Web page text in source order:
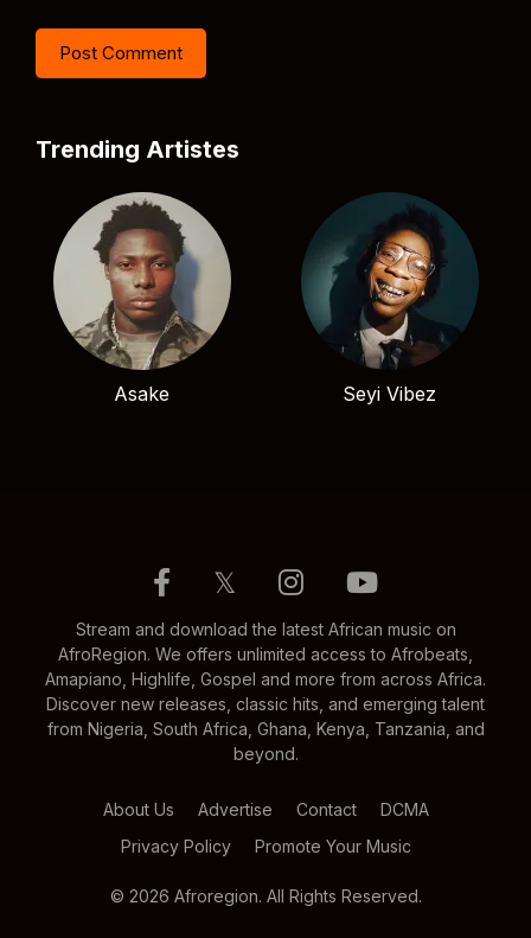
Trending Artistes
Asake Seyi Vibez
𝕏
Stream and download the latest African music on
AfroRegion. We offers unlimited access to Afrobeats,
Amapiano, Highlife, Gospel and more from across Africa.
Discover new releases, classic hits, and emerging talent
from Nigeria, South Africa, Ghana, Kenya, Tanzania, and
beyond.
About Us Advertise Contact
DCMA
Privacy Policy
Promote Your Music
© 2026 Afroregion. All Rights Reserved.